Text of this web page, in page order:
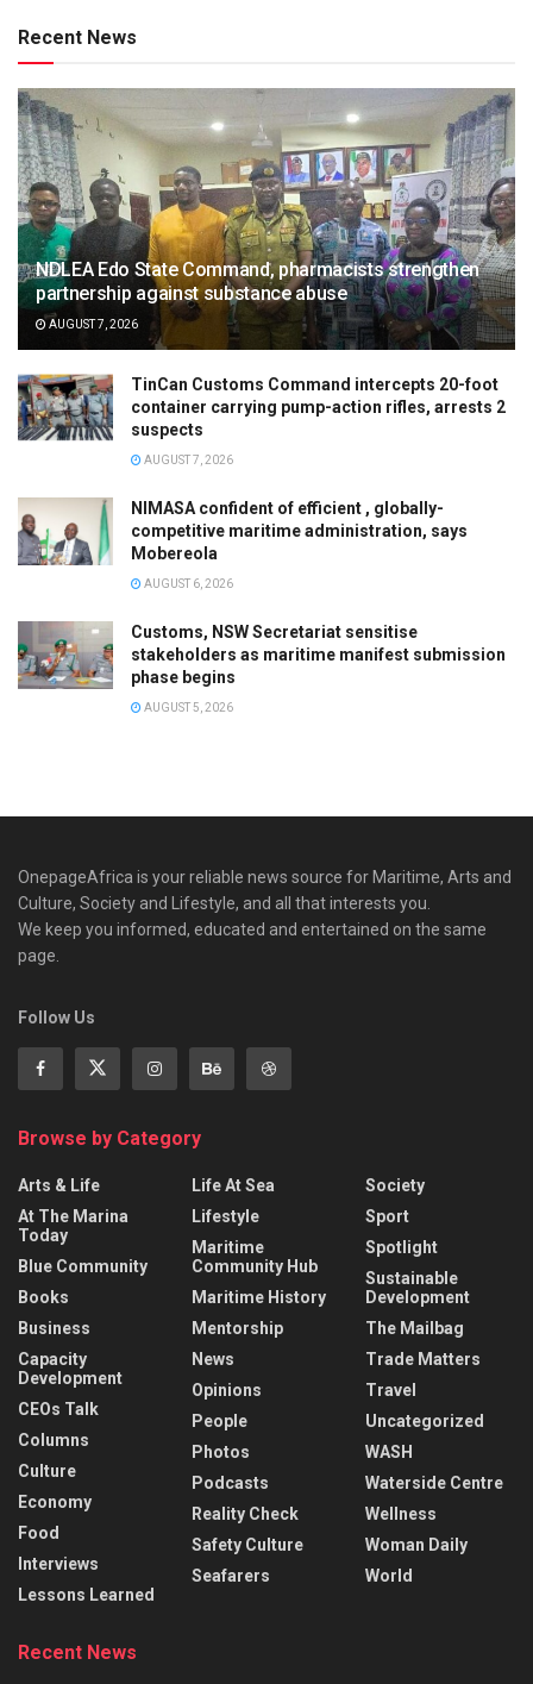
Recent News
NDLEA Edo State Command, pharmacists strengthen
partnership against substance abuse
AUGUST 7, 2026
TinCan Customs Command intercepts 20-foot
container carrying pump-action rifles, arrests 2
suspects
AUGUST 7, 2026
NIMASA confident of efficient , globally-
competitive maritime administration, says
Mobereola
AUGUST 6, 2026
Customs, NSW Secretariat sensitise
stakeholders as maritime manifest submission
phase begins
AUGUST 5, 2026
OnepageAfrica is ‎your reliable news source for Maritime, Arts and
Culture, Society and Lifestyle, and all that interests you.
We keep you informed, educated and entertained on the same
page.
Follow Us
Browse by Category
Arts & Life
At The Marina
Today
Blue Community
Books
Business
Capacity
Development
CEOs Talk
Columns
Culture
Economy
Food
Interviews
Lessons Learned
Life At Sea
Lifestyle
Maritime
Community Hub
Maritime History
Mentorship
News
Opinions
People
Photos
Podcasts
Reality Check
Safety Culture
Seafarers
Society
Sport
Spotlight
Sustainable
Development
The Mailbag
Trade Matters
Travel
Uncategorized
WASH
Waterside Centre
Wellness
Woman Daily
World
Recent News